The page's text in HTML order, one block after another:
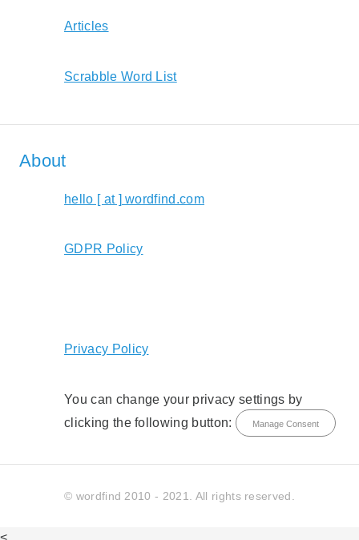
Articles
Scrabble Word List
About
hello [ at ] wordfind.com
GDPR Policy
Privacy Policy
You can change your privacy settings by
clicking the following button:
Manage Consent
© wordfind 2010 - 2021. All rights reserved.
<